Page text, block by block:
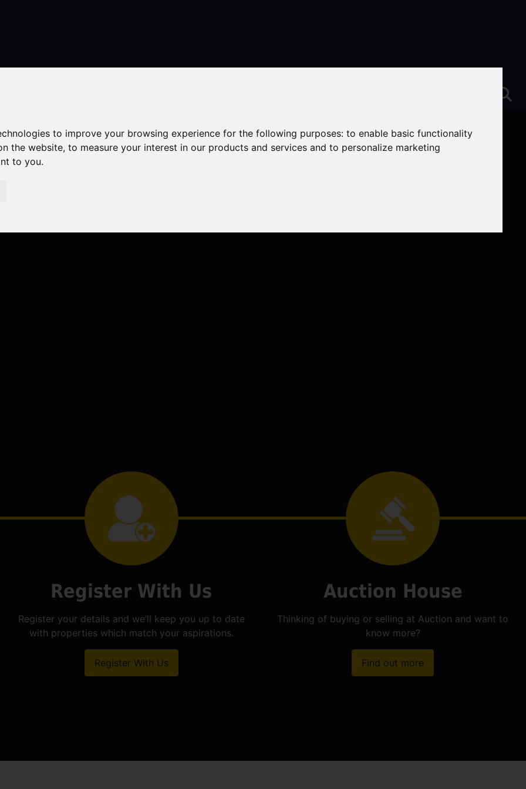
to improve your browsing experience for the following purposes:to enable basic functionality
the website,to measure your interest in our products and services and to personalize marketing
to you.
Register With Us
Register your details and we’ll keep you up to date
with properties which match your aspirations.
Register With Us
Auction House
Thinking of buying or selling at Auction and want to
know more?
Find out more